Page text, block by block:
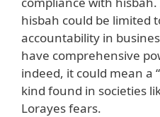
hisbah could be limited
accountability in
have comprehensive
indeed, it could mean a
kind found in societies
Lorayes fears.